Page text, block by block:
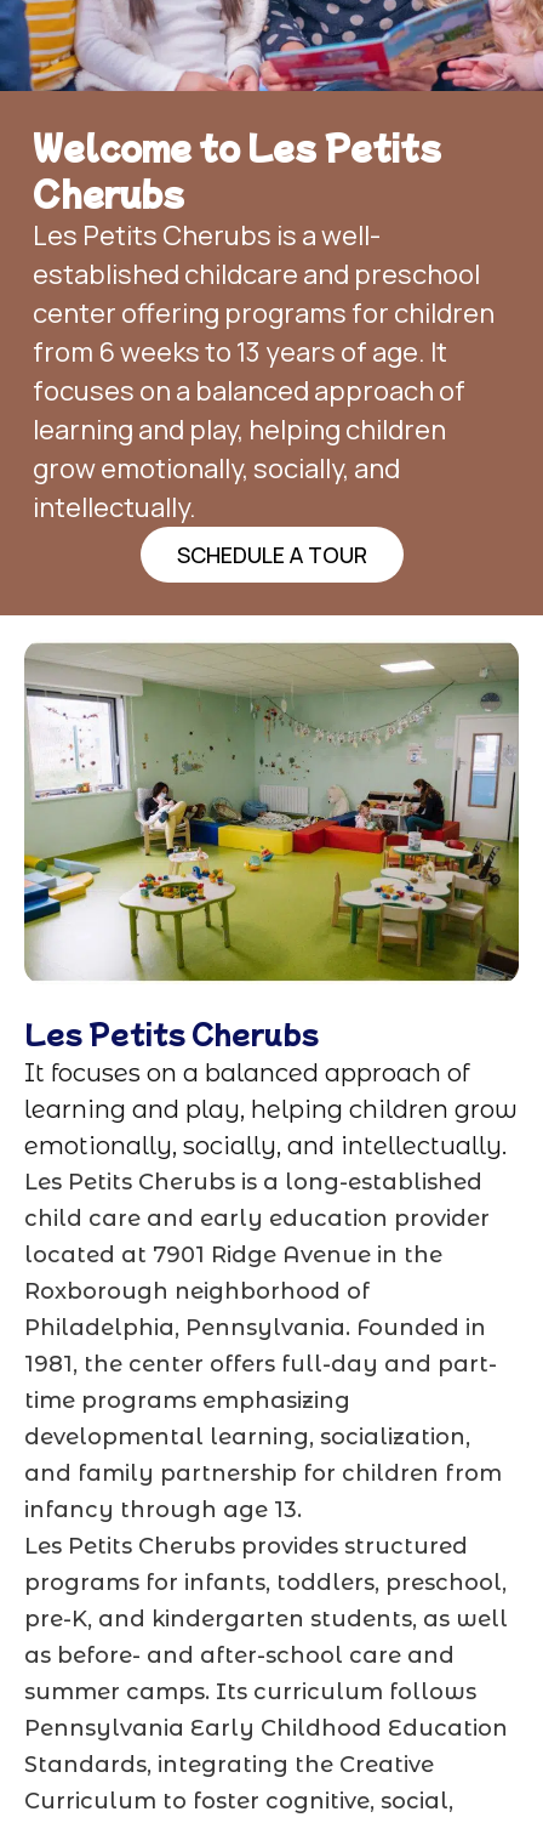
Welcome to Les Petits
Cherubs
Les Petits Cherubs is a well-
established childcare and preschool
center offering programs for children
from 6 weeks to 13 years of age. It
focuses on a balanced approach of
learning and play, helping children
grow emotionally, socially, and
intellectually.
SCHEDULE A TOUR
Les Petits Cherubs
It focuses on a balanced approach of
learning and play, helping children grow
emotionally, socially, and intellectually.
Les Petits Cherubs is a long-established
child care and early education provider
located at 7901 Ridge Avenue in the
Roxborough neighborhood of
Philadelphia, Pennsylvania. Founded in
1981, the center offers full-day and part-
time programs emphasizing
developmental learning, socialization,
and family partnership for children from
infancy through age 13.
Les Petits Cherubs provides structured
programs for infants, toddlers, preschool,
pre-K, and kindergarten students, as well
as before- and after-school care and
summer camps. Its curriculum follows
Pennsylvania Early Childhood Education
Standards, integrating the Creative
Curriculum to foster cognitive, social,